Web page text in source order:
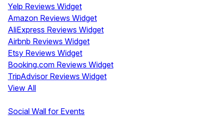
Yelp Reviews Widget
Amazon Reviews Widget
AliExpress Reviews Widget
Airbnb Reviews Widget
Etsy Reviews Widget
Booking.com Reviews Widget
TripAdvisor Reviews Widget
View All
Social Wall for Events